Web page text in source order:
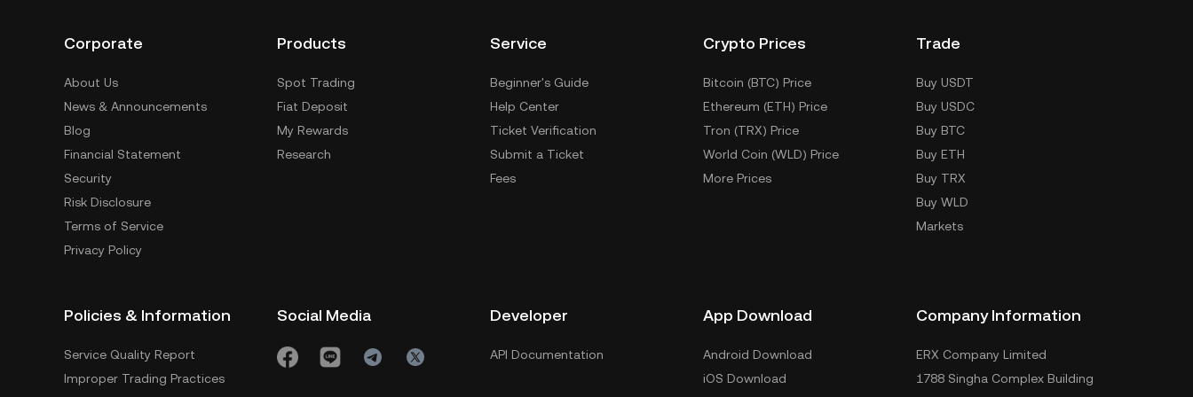
Corporate
About Us
News & Announcements
Blog
Financial Statement
Security
Risk Disclosure
Terms of Service
Privacy Policy
Products
Spot Trading
Fiat Deposit
My Rewards
Research
Service
Beginner's Guide
Help Center
Ticket Verification
Submit a Ticket
Fees
Crypto Prices
Bitcoin (BTC) Price
Ethereum (ETH) Price
Tron (TRX) Price
World Coin (WLD) Price
More Prices
Trade
Buy USDT
Buy USDC
Buy BTC
Buy ETH
Buy TRX
Buy WLD
Markets
Policies & Information
Service Quality Report
Improper Trading Practices
Social Media Developer
API Documentation
App Download
Android Download
iOS Download
Company Information
ERX Company Limited
1788 Singha Complex Building